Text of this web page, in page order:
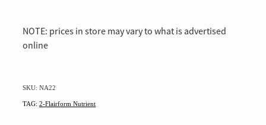
NOTE: prices in store may vary to what is advertised
online
SKU: NA22
TAG: 2-Flairform Nutrient